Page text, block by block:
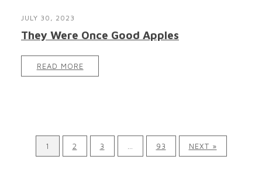
JULY 30, 2023
They Were Once Good Apples
READ MORE
1 2 3 93 NEXT »